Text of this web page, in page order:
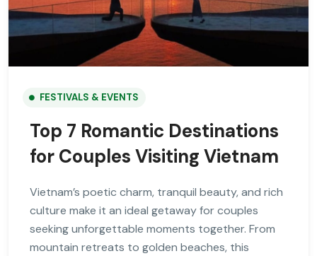
FESTIVALS & EVENTS
Top 7 Romantic Destinations
for Couples Visiting Vietnam
Vietnam’s poetic charm, tranquil beauty, and rich
culture make it an ideal getaway for couples
seeking unforgettable moments together. From
mountain retreats to golden beaches, this